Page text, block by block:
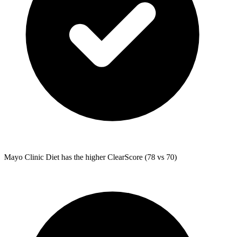
Mayo Clinic Diet has the higher ClearScore (78 vs 70)